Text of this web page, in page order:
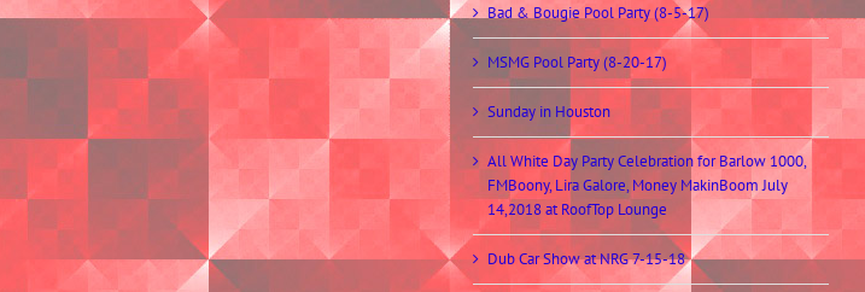
Bad & Bougie Pool Party (8-5-17)
MSMG Pool Party (8-20-17)
Sunday in Houston
All White Day Party Celebration for Barlow 1000,
FMBoony, Lira Galore, Money MakinBoom July
14,2018 at RoofTop Lounge
Dub Car Show at NRG 7-15-18